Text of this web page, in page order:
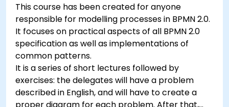
This course has been created for anyone
responsible for modelling processes in BPMN 2.0.
It focuses on practical aspects of all BPMN 2.0
specification as well as implementations of
common patterns.
It is a series of short lectures followed by
exercises: the delegates will have a problem
described in English, and will have to create a
proper diagram for each problem. After that,